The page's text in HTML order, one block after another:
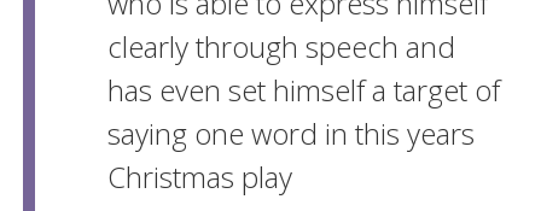
clearly through speech and
has even set himself a target of
saying one word in this years
Christmas play